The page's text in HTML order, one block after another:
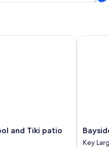
and Tiki patio
Tiki patio
Bayside
Sunsets
Key
Bayside